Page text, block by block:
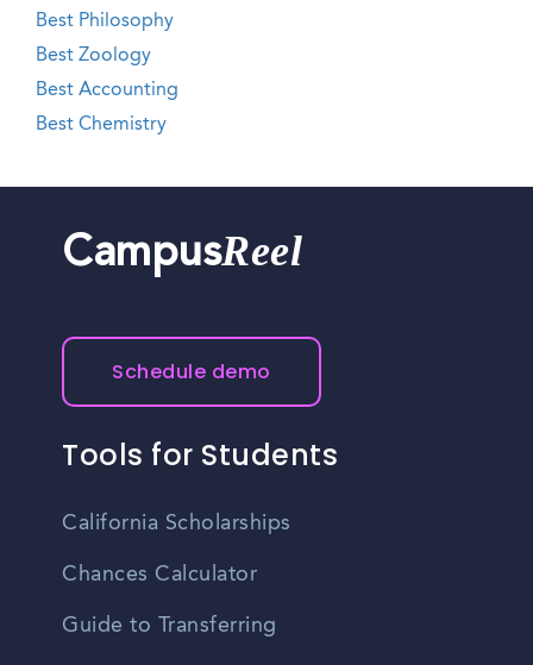
Best Philosophy
Best Zoology
Best Accounting
Best Chemistry
CampusReel
Schedule demo
Tools for Students
California Scholarships
Chances Calculator
Guide to Transferring